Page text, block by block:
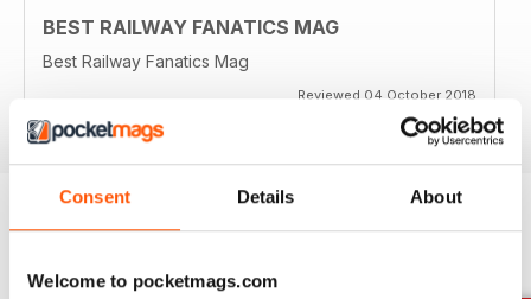
Consent Details About
Welcome to pocketmags.com
BEST RAILWAY FANATICS MAG
Best Railway Fanatics Mag
Reviewed 04 October 2018